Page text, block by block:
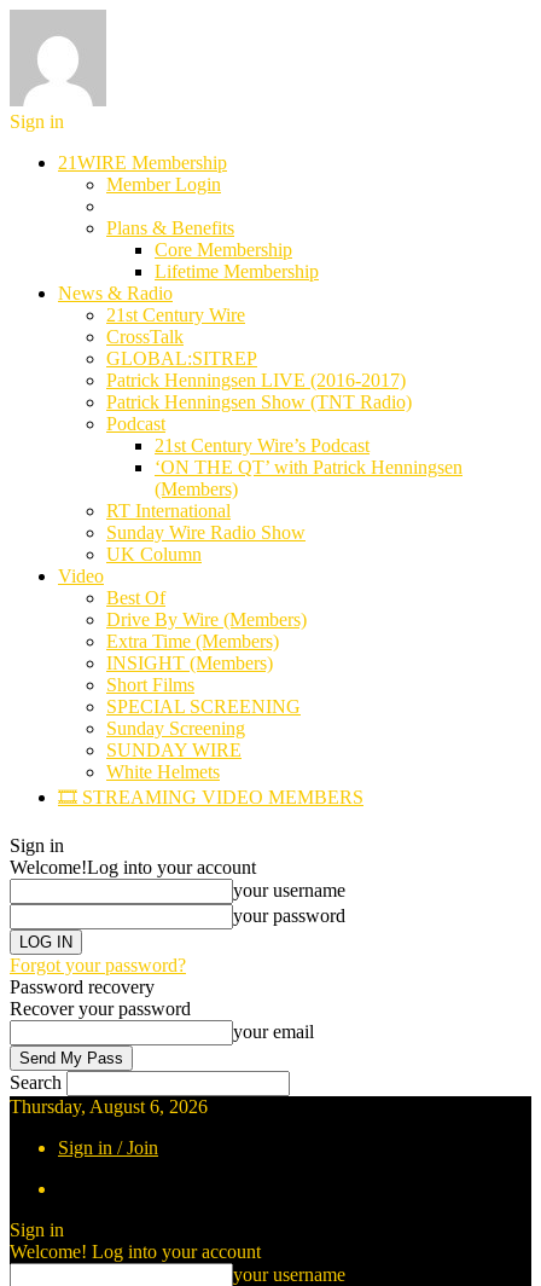
Sign in
21WIRE Membership
Member Login
Plans & Benefits
Core Membership
Lifetime Membership
News & Radio
21st Century Wire
CrossTalk
GLOBAL:SITREP
Patrick Henningsen LIVE (2016-2017)
Patrick Henningsen Show (TNT Radio)
Podcast
21st Century Wire’s Podcast
‘ON THE QT’ with Patrick Henningsen
(Members)
RT International
Sunday Wire Radio Show
UK Column
Video
Best Of
Drive By Wire (Members)
Extra Time (Members)
INSIGHT (Members)
Short Films
SPECIAL SCREENING
Sunday Screening
SUNDAY WIRE
White Helmets
🎞️ STREAMING VIDEO MEMBERS
Sign in
Welcome!Log into your account
your username
your password
Forgot your password?
Password recovery
Recover your password
your email
Search
Thursday, August 6, 2026
Sign in / Join
Sign in
Welcome! Log into your account
your username